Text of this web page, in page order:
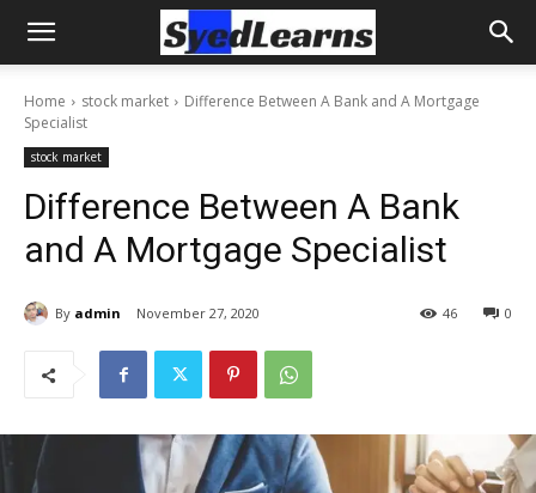
Home stock market
Difference Between A Bank and A Mortgage
Specialist
stock market
Difference Between A Bank
and A Mortgage Specialist
By admin November 27, 2020 0
46